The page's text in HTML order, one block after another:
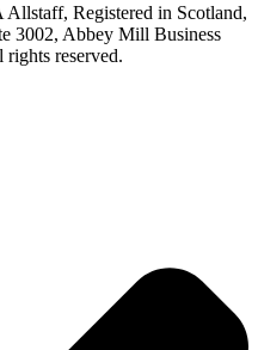
Registered in Scotland,
3002, Abbey Mill Business
reserved.